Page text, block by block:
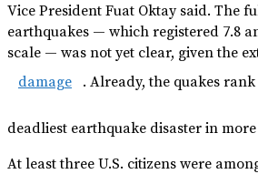
Vice President Fuat Oktay said. The
earthquakes — which registered 7.8
scale — was not yet clear, given the
damage
. Already, the quakes rank
deadliest earthquake disaster in
At least three U.S. citizens were